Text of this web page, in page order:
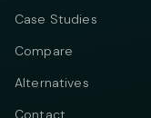
Case Studies
Compare
Alternatives
Contact